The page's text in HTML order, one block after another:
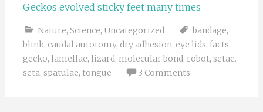
Geckos evolved sticky feet many times
Nature, Science, Uncategorized bandage,
blink, caudal autotomy, dry adhesion, eye lids, facts,
gecko, lamellae, lizard, molecular bond, robot, setae.
seta. spatulae, tongue 3 Comments